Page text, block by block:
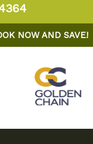
NOW AND SAVE!